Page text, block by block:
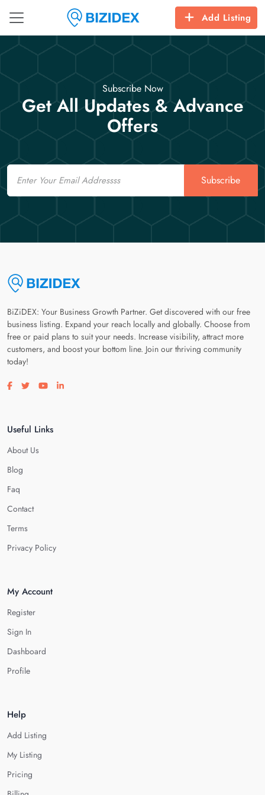
Add Listing
Subscribe Now
Get All Updates & Advance
Offers
Email
Subscribe
BiZiDEX: Your Business Growth Partner. Get discovered with our free
business listing. Expand your reach locally and globally. Choose from
free or paid plans to suit your needs. Increase visibility, attract more
customers, and boost your bottom line. Join our thriving community
today!
Visit our facebook page
Visit our twitter page
Visit our youtube page
Visit our linkedin page
Useful Links
About Us
Blog
Faq
Contact
Terms
Privacy Policy
My Account
Register
Sign In
Dashboard
Profile
Help
Add Listing
My Listing
Pricing